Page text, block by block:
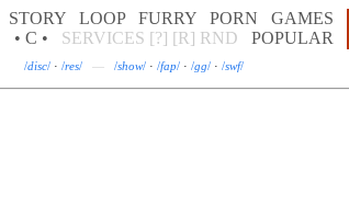
STORY LOOP FURRY PORN
GAMES
• C •
SERVICES [?] [R] RND POPULAR
/disc/ · /res/ — /show/ · /fap/ · /gg/ · /swf/